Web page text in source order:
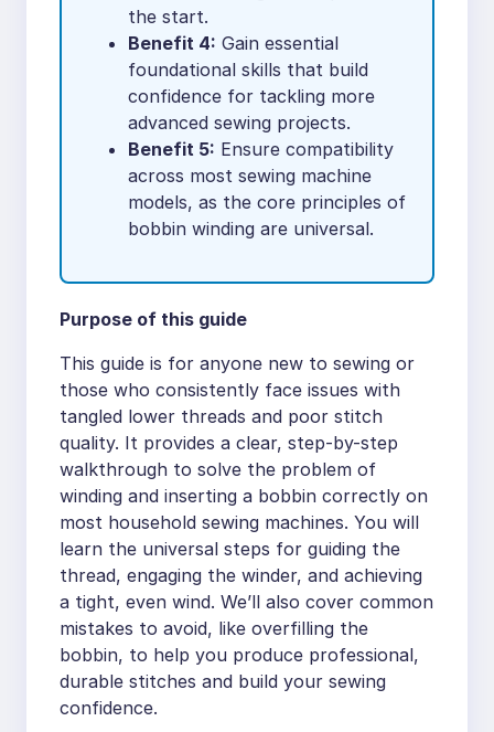
the start.
Benefit 4: Gain essential
foundational skills that build
confidence for tackling more
advanced sewing projects.
Benefit 5: Ensure compatibility
across most sewing machine
models, as the core principles of
bobbin winding are universal.
Purpose of this guide
This guide is for anyone new to sewing or
those who consistently face issues with
tangled lower threads and poor stitch
quality. It provides a clear, step-by-step
walkthrough to solve the problem of
winding and inserting a bobbin correctly on
most household sewing machines. You will
learn the universal steps for guiding the
thread, engaging the winder, and achieving
a tight, even wind. We’ll also cover common
mistakes to avoid, like overfilling the
bobbin, to help you produce professional,
durable stitches and build your sewing
confidence.